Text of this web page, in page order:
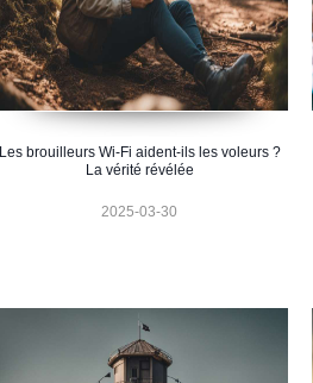
Les brouilleurs Wi-Fi aident-ils les voleurs ?
La vérité révélée
2025-03-30